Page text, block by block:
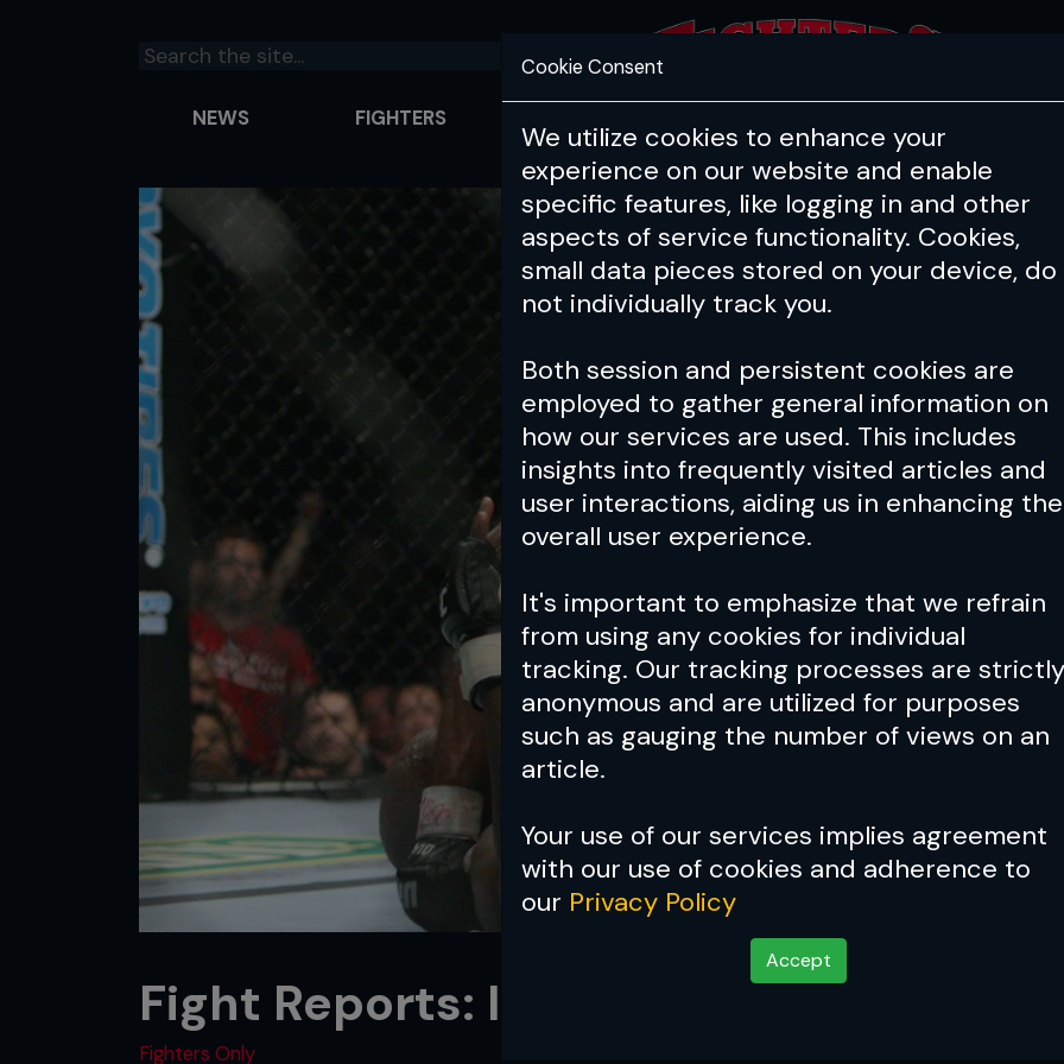
NEWS FIGHTERS
Cookie Consent
We utilize cookies to enhance your
experience on our website and enable
specific features, like logging in and other
aspects of service functionality. Cookies,
small data pieces stored on your device, do
not individually track you.
Both session and persistent cookies are
employed to gather general information on
how our services are used. This includes
insights into frequently visited articles and
user interactions, aiding us in enhancing the
overall user experience.
It's important to emphasize that we refrain
from using any cookies for individual
tracking. Our tracking processes are strictly
anonymous and are utilized for purposes
such as gauging the number of views on an
article.
Your use of our services implies agreement
with our use of cookies and adherence to
our Privacy Policy
Accept
Fight Reports: Issue 024
Fighters Only